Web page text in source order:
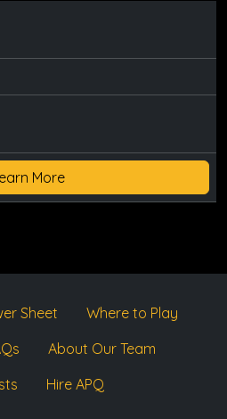
More
Sheet
Where to Play
About Our Team
Hire APQ